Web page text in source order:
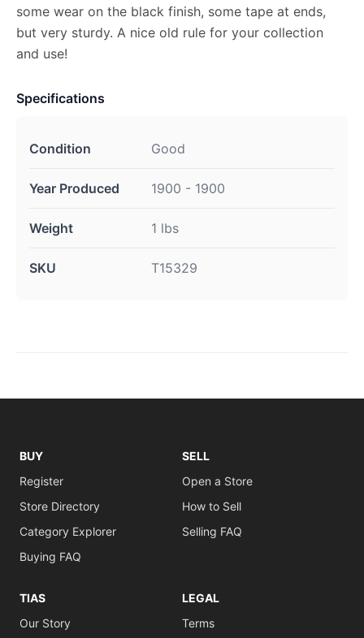
some wear on the black finish, some tape at ends,
but very sturdy. A nice old rule for your collection
and use!
Specifications
Condition Good
Year Produced 1900 - 1900
Weight 1 lbs
SKU T15329
BUY
Register
Store Directory
Category Explorer
Buying FAQ
SELL
Open a Store
How to Sell
Selling FAQ
TIAS
Our Story
LEGAL
Terms